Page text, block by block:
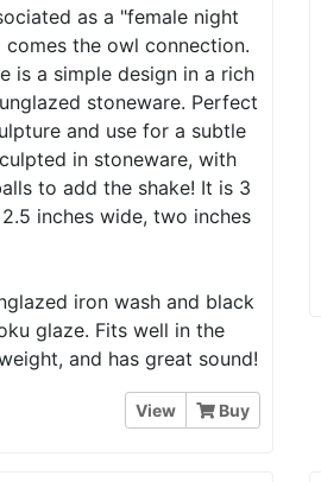
as a "female night
comes the owl connection.
is a simple design in a rich
stoneware. Perfect
and use for a subtle
in stoneware, with
to add the shake! It is 3
inches wide, two inches
iron wash and black
glaze. Fits well in the
and has great sound!
View Buy